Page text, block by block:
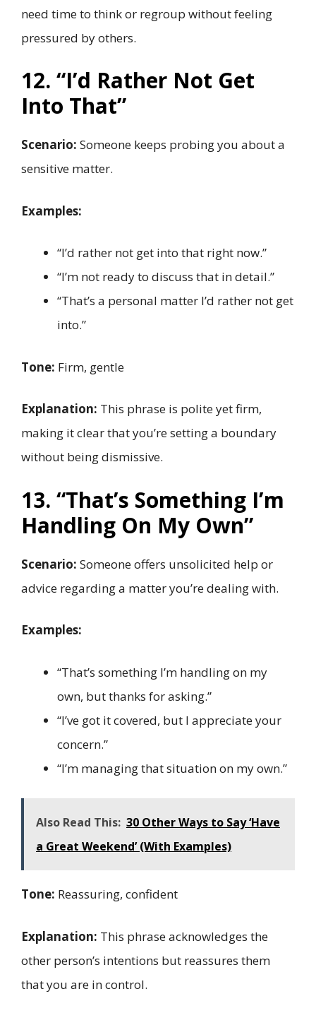
need time to think or regroup without feeling
pressured by others.
12. “I’d Rather Not Get
Into That”
Scenario: Someone keeps probing you about a
sensitive matter.
Examples:
“I’d rather not get into that right now.”
“I’m not ready to discuss that in detail.”
“That’s a personal matter I’d rather not get
into.”
Tone: Firm, gentle
Explanation: This phrase is polite yet firm,
making it clear that you’re setting a boundary
without being dismissive.
13. “That’s Something I’m
Handling On My Own”
Scenario: Someone offers unsolicited help or
advice regarding a matter you’re dealing with.
Examples:
“That’s something I’m handling on my
own, but thanks for asking.”
“I’ve got it covered, but I appreciate your
concern.”
“I’m managing that situation on my own.”
Also Read This: 30 Other Ways to Say ‘Have
a Great Weekend’ (With Examples)
Tone: Reassuring, confident
Explanation: This phrase acknowledges the
other person’s intentions but reassures them
that you are in control.